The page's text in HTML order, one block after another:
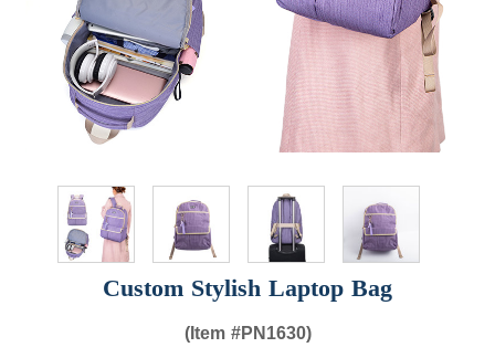
Custom Stylish Laptop Bag
(Item #PN1630)